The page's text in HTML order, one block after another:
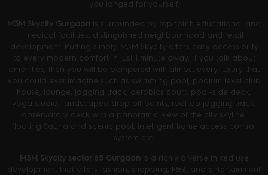
you longed for yourself.
M3M Skycity Gurgaon is surrounded by topnotch educational and
medical facilities, distinguished neighbourhood and retail
development. Putting simply, M3M Skycity offers easy accessibility
to every modern comfort in just 1 minute away. If you talk about
amenities, then you will be pampered with almost every luxury that
you could ever imagine such as swimming pool, podium level club
house, lounge, jogging track, aerobics court, pool-side deck,
yoga studio, landscaped drop off points, rooftop jogging track,
observatory deck with a panoramic view of the city skyline,
floating Sauna and scenic pool, intelligent home access control
system etc.
M3M Skycity sector 65 Gurgaon is a richly diverse mixed use
development that offers fashion, shopping, F&B, and entertainment